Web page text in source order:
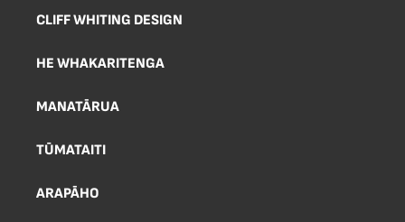
CLIFF WHITING DESIGN
HE WHAKARITENGA
MANATĀRUA
TŪMATAITI
ARAPĀHO